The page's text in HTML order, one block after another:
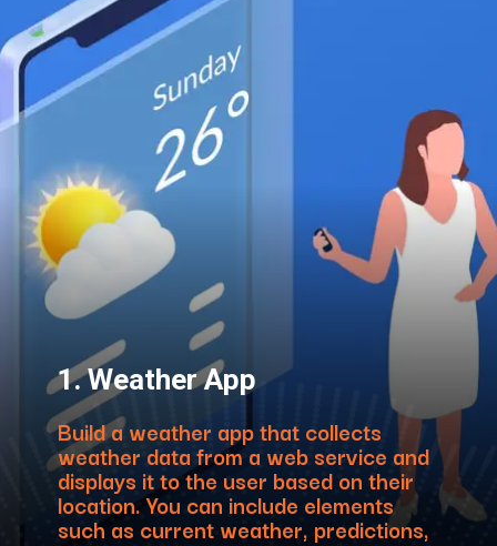
Build a weather app that collects
weather data from a web service and
displays it to the user based on their
location. You can include elements
such as current weather, predictions,
1. Weather App